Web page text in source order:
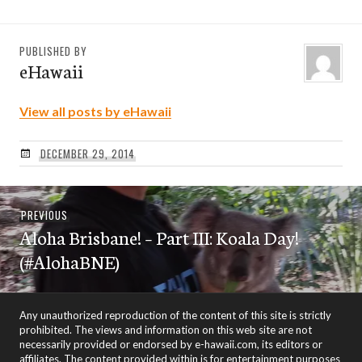
PUBLISHED BY
eHawaii
View all posts by eHawaii
DECEMBER 29, 2014
Post
navigation
PREVIOUSPrevious
post:
Aloha Brisbane! – Part III: Koala Day!
(#AlohaBNE)
Any unauthorized reproduction of the content of this site is strictly
prohibited. The views and information on this web site are not
necessarily provided or endorsed by e-hawaii.com, its editors or
affiliates. The content provided within is for entertainment purposes